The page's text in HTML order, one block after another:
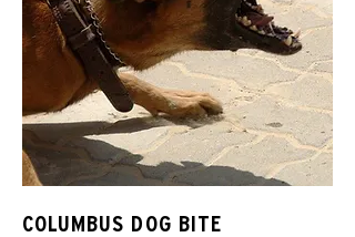
COLUMBUS DOG BITE